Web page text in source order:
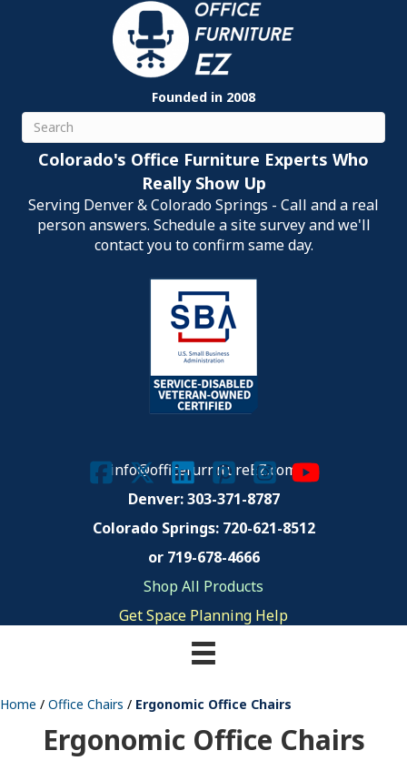
Founded in 2008
Search
Colorado's Office Furniture Experts Who
Really Show Up
Serving Denver & Colorado Springs - Call and a real
person answers. Schedule a site survey and we'll
contact you to confirm same day.
info@officefurnitureEZ.com
Denver: 303-371-8787
Colorado Springs: 720-621-8512
or 719-678-4666
Shop All Products
Get Space Planning Help
Home / Office Chairs / Ergonomic Office Chairs
Ergonomic Office Chairs